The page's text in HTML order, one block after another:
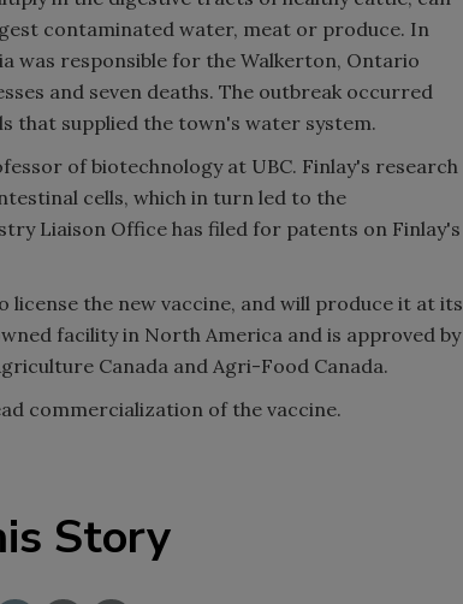
contaminated water, meat or produce. In
was responsible for the Walkerton, Ontario
and seven deaths. The outbreak occurred
that supplied the town's water system.
of biotechnology at UBC. Finlay's research
cells, which in turn led to the
Liaison Office has filed for patents on Finlay's
license the new vaccine, and will produce it at its
facility in North America and is approved by
Canada and Agri-Food Canada.
commercialization of the vaccine.
Story